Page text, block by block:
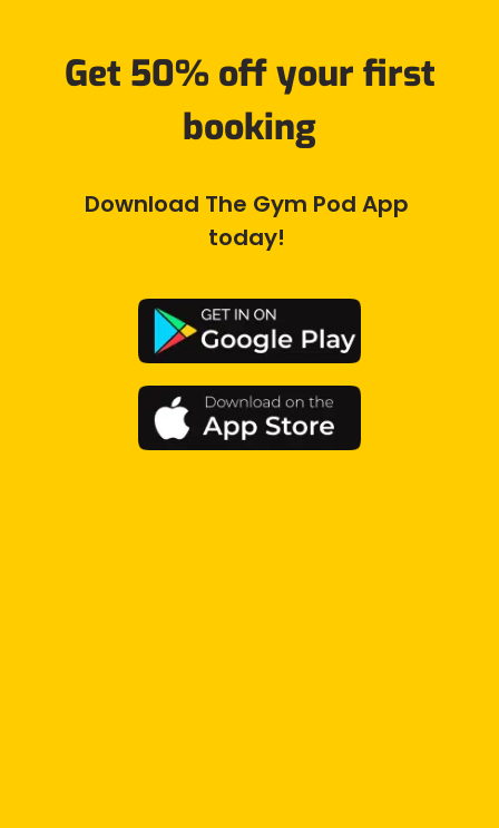
Get 50% off your first
booking
Download The Gym Pod App
today!